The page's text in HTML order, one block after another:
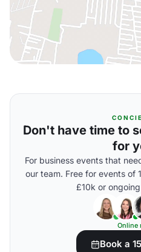
Don't have time to
for
For business events that
our team. Free for events of
£10k or
Online
Book a